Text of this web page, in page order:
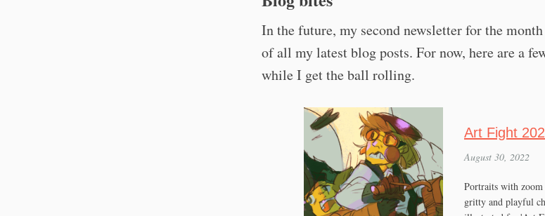
In the future, my second newsletter for the
of all my latest blog posts. For now, here are a
while I get the ball rolling.
Art Fight
August 30, 2022
Portraits with
gritty and playful